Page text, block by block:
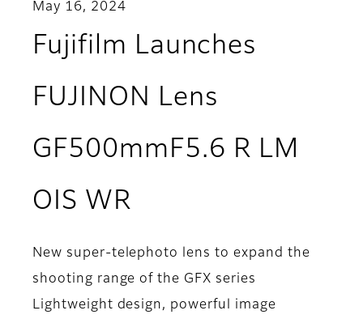
May 16, 2024
Fujifilm Launches
FUJINON Lens
GF500mmF5.6 R LM
OIS WR
New super-telephoto lens to expand the
shooting range of the GFX series
Lightweight design, powerful image